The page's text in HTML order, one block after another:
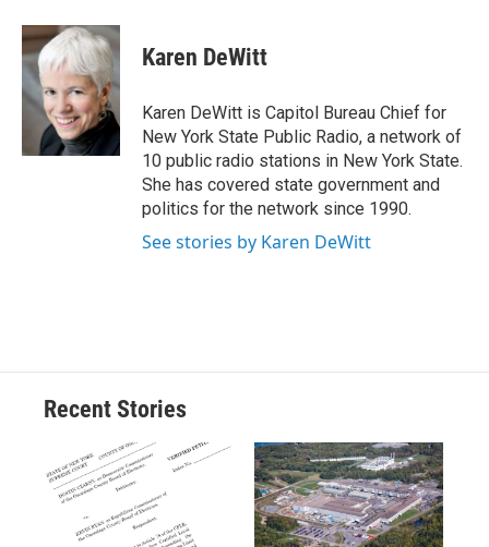
c
e
b
o
u
e
s
k
y
r
e
a
d
s
p
b
a
d
k
e
I
n
i
l
Karen DeWitt
Karen DeWitt is Capitol Bureau Chief for
New York State Public Radio, a network of
10 public radio stations in New York State.
She has covered state government and
politics for the network since 1990.
See stories by Karen DeWitt
Recent Stories